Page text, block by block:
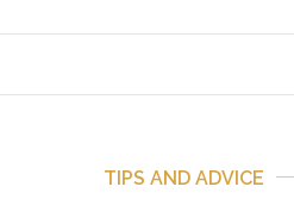
TIPS AND ADVICE